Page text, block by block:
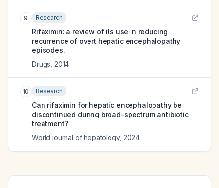
9 Research
Rifaximin: a review of its use in reducing
recurrence of overt hepatic encephalopathy
episodes.
Drugs 2014
10 Research
Can rifaximin for hepatic encephalopathy be
discontinued during broad-spectrum antibiotic
treatment?
World journal of hepatology, 2024